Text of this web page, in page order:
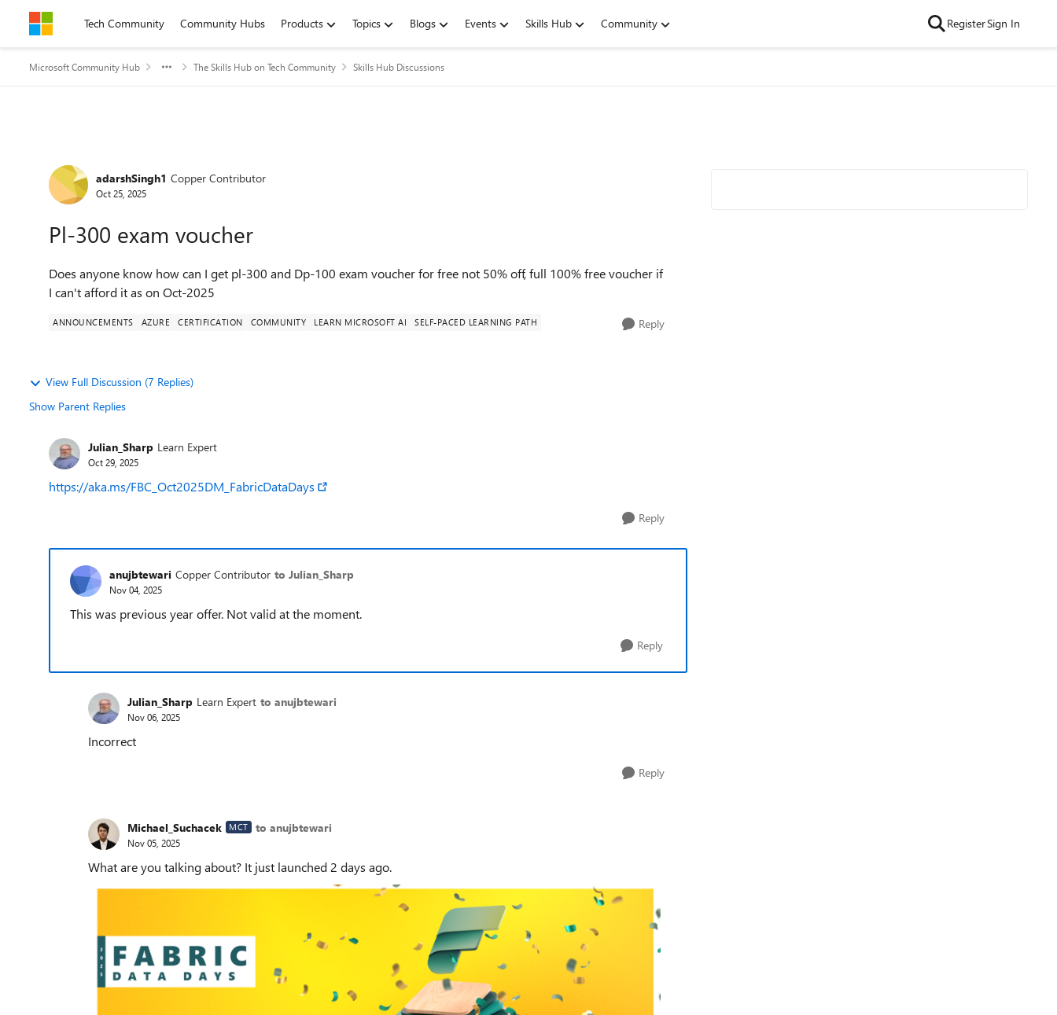
Skip to contentTech Community Community Hubs Products Topics Blogs Events Skills Hub Community RegisterSign In
Microsoft Community Hub The Skills Hub on Tech Community Skills Hub Discussions
Forum Discussion
adarshSingh1 Copper Contributor
Oct 25, 2025
Pl-300 exam voucher
Does anyone know how can I get pl-300 and Dp-100 exam voucher for free not 50% off, full 100% free voucher if
I can't afford it as on Oct-2025
ANNOUNCEMENTS AZURE CERTIFICATION COMMUNITY LEARN MICROSOFT AI SELF-PACED LEARNING PATH Reply
View Full Discussion (7 Replies)
Show Parent Replies
Julian_Sharp Learn Expert
Oct 29, 2025
https://aka.ms/FBC_Oct2025DM_FabricDataDays
Reply
anujbtewari Copper Contributor to Julian_Sharp
Nov 04, 2025
This was previous year offer. Not valid at the moment.
Reply
Julian_Sharp Learn Expert to anujbtewari
Nov 06, 2025
Incorrect
Reply
Michael_Suchacek MCT to anujbtewari
Nov 05, 2025
What are you talking about? It just launched 2 days ago.